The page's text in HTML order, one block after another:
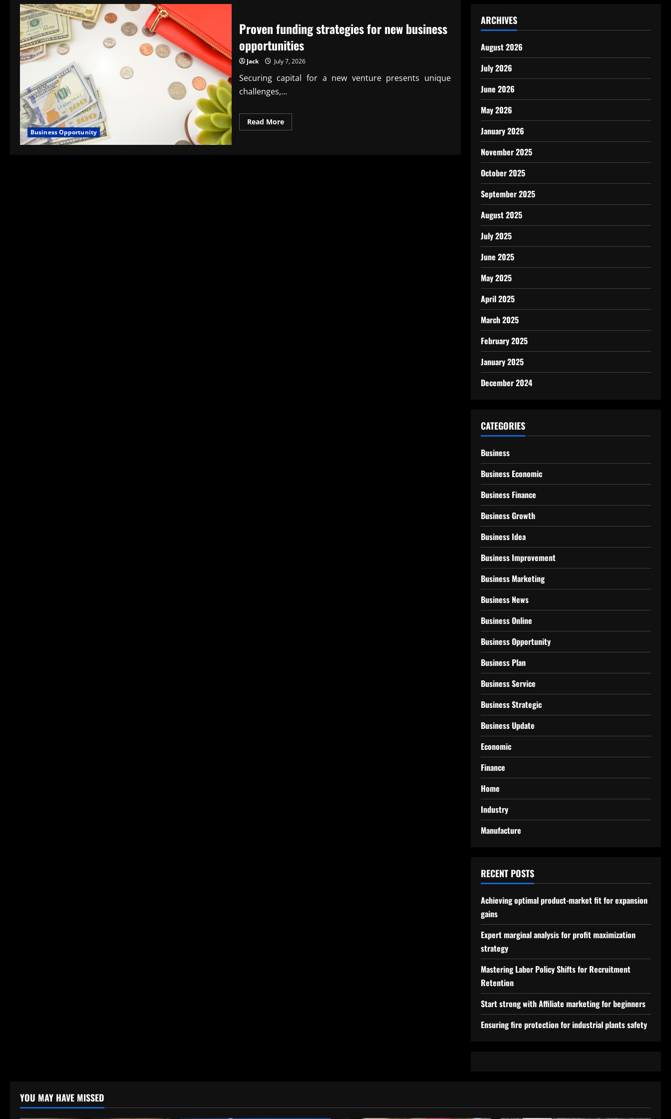
Business Opportunity
Proven funding strategies for new business
opportunities
Jack July 7, 2026
Securing capital for a new venture presents unique
challenges,...
Read MoreRead
more
ARCHIVES
August 2026
July 2026
June 2026
May 2026
January 2026
November 2025
October 2025
September 2025
August 2025
July 2025
June 2025
May 2025
April 2025
March 2025
February 2025
January 2025
December 2024
CATEGORIES
Business
Business Economic
Business Finance
Business Growth
Business Idea
Business Improvement
Business Marketing
Business News
Business Online
Business Opportunity
Business Plan
Business Service
Business Strategic
Business Update
Economic
Finance
Home
Industry
Manufacture
RECENT POSTS
Achieving optimal product-market fit for expansion
gains
Expert marginal analysis for profit maximization
strategy
Mastering Labor Policy Shifts for Recruitment
Retention
Start strong with Affiliate marketing for beginners
Ensuring fire protection for industrial plants safety
YOU MAY HAVE MISSED